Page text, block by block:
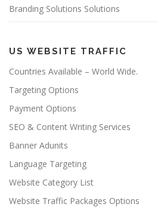
Branding Solutions Solutions
US WEBSITE TRAFFIC
Countries Available – World Wide.
Targeting Options
Payment Options
SEO & Content Writing Services
Banner Adunits
Language Targeting
Website Category List
Website Traffic Packages Options